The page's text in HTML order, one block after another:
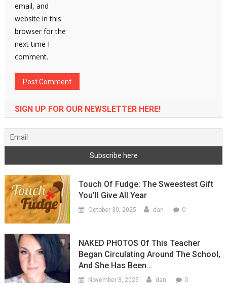
email, and
website in this
browser for the
next time I
comment.
SIGN UP FOR OUR NEWSLETTER HERE!
Touch Of Fudge: The Sweestest Gift
You’ll Give All Year
October 30, 2025 dan 0
NAKED PHOTOS Of This Teacher
Began Circulating Around The School,
And She Has Been…
November 8, 2025 dan 0